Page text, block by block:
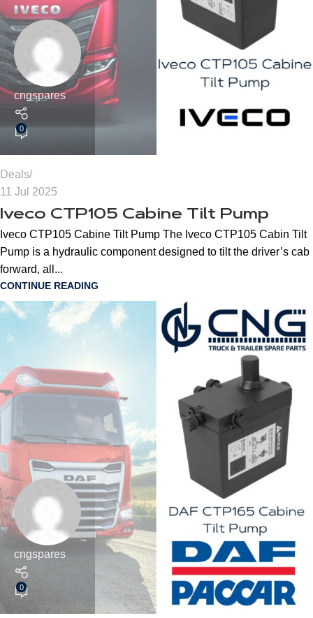
cngspares
0
Deals
11 Jul 2025
Iveco CTP105 Cabine Tilt Pump
Iveco CTP105 Cabine Tilt Pump The Iveco CTP105 Cabin Tilt
Pump is a hydraulic component designed to tilt the driver’s cab
forward, all...
CONTINUE READING
cngspares
0